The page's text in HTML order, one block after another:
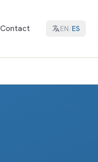
Contact EN/ES